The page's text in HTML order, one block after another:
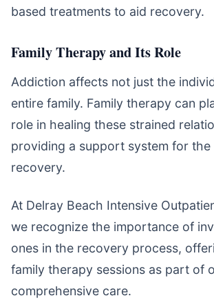
based treatments to aid recovery.
Family Therapy and Its Role
Addiction affects not just the
entire family. Family therapy can
role in healing these strained
providing a support system for the
recovery.
At Delray Beach Intensive
we recognize the importance of
ones in the recovery process,
family therapy sessions as part of
comprehensive care.